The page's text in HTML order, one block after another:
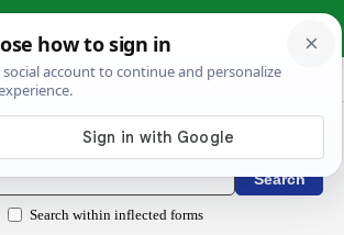
› exornātŏr
to English Dictionary
Search within inflected forms